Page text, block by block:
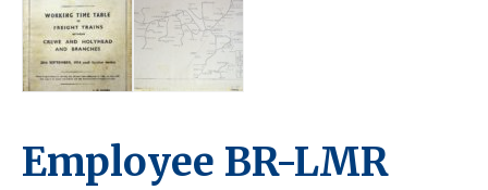
Employee BR-LMR